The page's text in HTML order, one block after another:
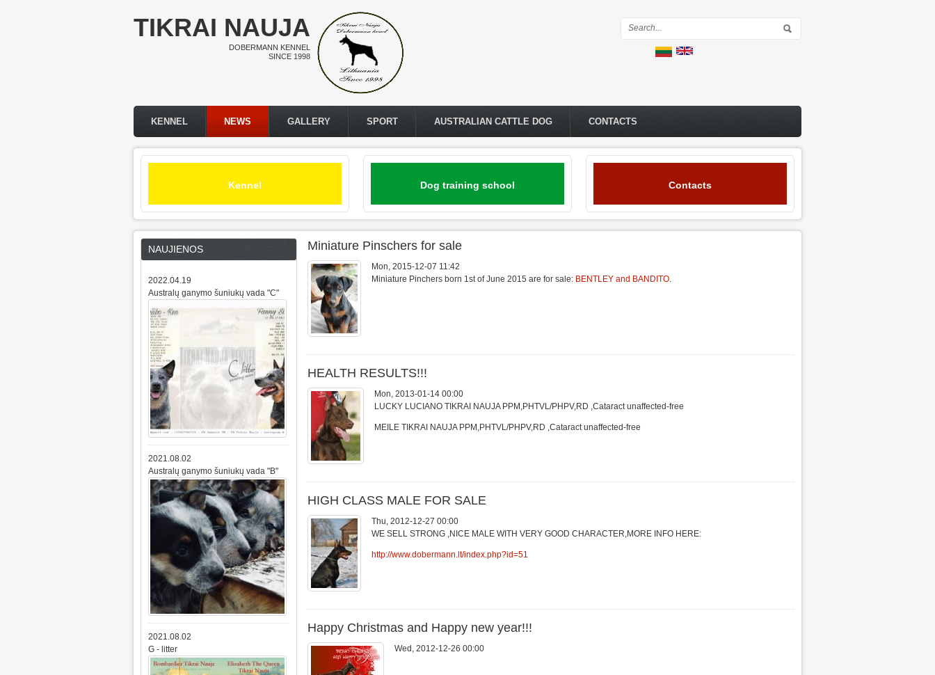
TIKRAI NAUJA
DOBERMANN KENNEL
SINCE 1998
Search form
Main menu
KENNEL NEWS GALLERY SPORT AUSTRALIAN CATTLE DOG CONTACTS
Kennel Dog training school Contacts
Miniature Pinschers for sale
Mon, 2015-12-07 11:42
Miniature Pinchers born 1st of June 2015 are for sale: BENTLEY and BANDITO.
HEALTH RESULTS!!!
Mon, 2013-01-14 00:00
LUCKY LUCIANO TIKRAI NAUJA PPM,PHTVL/PHPV,RD ,Cataract unaffected-free
MEILE TIKRAI NAUJA PPM,PHTVL/PHPV,RD ,Cataract unaffected-free
HIGH CLASS MALE FOR SALE
Thu, 2012-12-27 00:00
WE SELL STRONG ,NICE MALE WITH VERY GOOD CHARACTER,MORE INFO HERE:
http://www.dobermann.lt/index.php?id=51
Happy Christmas and Happy new year!!!
Wed, 2012-12-26 00:00
NAUJIENOS
2022.04.19
Australų ganymo šuniukų vada "C"
2021.08.02
Australų ganymo šuniukų vada "B"
2021.08.02
G - litter